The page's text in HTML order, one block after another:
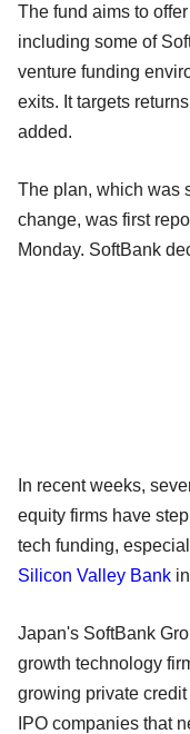
The fund aims to
including some of
venture funding
exits. It targets
added.
The plan, which was
change, was first
Monday. SoftBank
In recent weeks,
equity firms have
tech funding,
Silicon Valley Bank
Japan's SoftBank
growth technology
growing private
IPO companies that